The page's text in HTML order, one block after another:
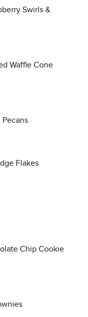
Swirls &
Waffle Cone
Flakes
Chip Cookie